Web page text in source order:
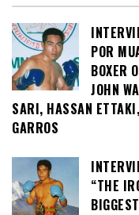
POR
BOXER
JOHN
SARI, HASSAN
GARROS
“THE